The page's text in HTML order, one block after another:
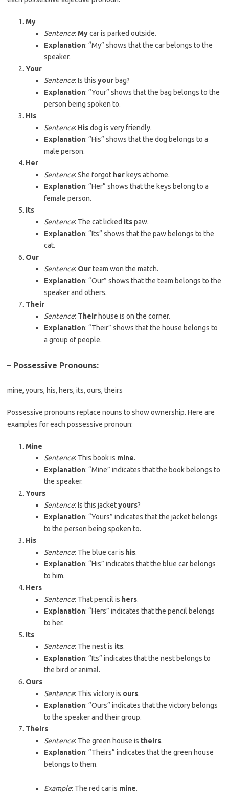
My
Sentence: Mycar is parked outside.
Explanation: “My” shows that the car belongs to the
speaker.
Your
Sentence: Is this your bag?
Explanation: “Your” shows that the bag belongs to the
person being spoken to.
His
Sentence: Hisdog is very friendly.
Explanation: “His” shows that the dog belongs to a
male person.
Her
Sentence: She forgot her keys at home.
Explanation: “Her” shows that the keys belong to a
female person.
Its
Sentence: The cat licked itspaw.
Explanation: “Its” shows that the paw belongs to the
cat.
Our
Sentence: Ourteam won the match.
Explanation: “Our” shows that the team belongs to the
speaker and others.
Their
Sentence: Their house is on the corner.
Explanation: “Their” shows that the house belongs to
a group of people.
– Possessive Pronouns:
mine, yours, his, hers, its, ours, theirs
Possessive pronouns replace nouns to show ownership. Here are
examples for each possessive pronoun:
Mine
Sentence: This book is mine.
Explanation: “Mine” indicates that the book belongs to
the speaker.
Yours
Sentence: Is this jacketyours?
Explanation: “Yours” indicates that the jacket belongs
to the person being spoken to.
His
Sentence: The blue car is his.
Explanation: “His” indicates that the blue car belongs
to him.
Hers
Sentence: That pencil is hers.
Explanation: “Hers” indicates that the pencil belongs
to her.
Its
Sentence: The nest is its.
Explanation: “Its” indicates that the nest belongs to
the bird or animal.
Ours
Sentence: This victory is ours.
Explanation: “Ours” indicates that the victory belongs
to the speaker and their group.
Theirs
Sentence: The green house is theirs.
Explanation: “Theirs” indicates that the green house
belongs to them.
Example: The red car is mine.